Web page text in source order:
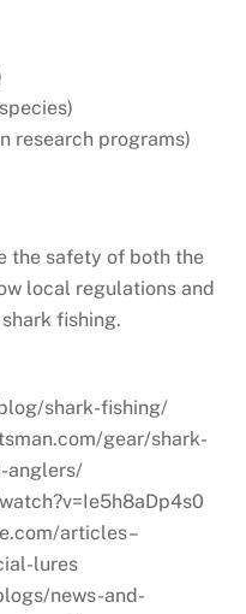
research programs)
the safety of both the
local regulations and
fishing.
shark-fishing/
gear/shark-
anglers/
articles–
lures
news-and-